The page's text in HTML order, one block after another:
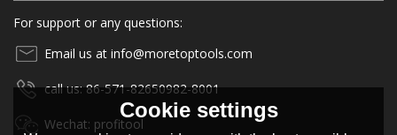
For support or any questions:
Email us at info@moretoptools.com
call us: 86-571-82650982-8001
Wechat: profitool
Cookie settings